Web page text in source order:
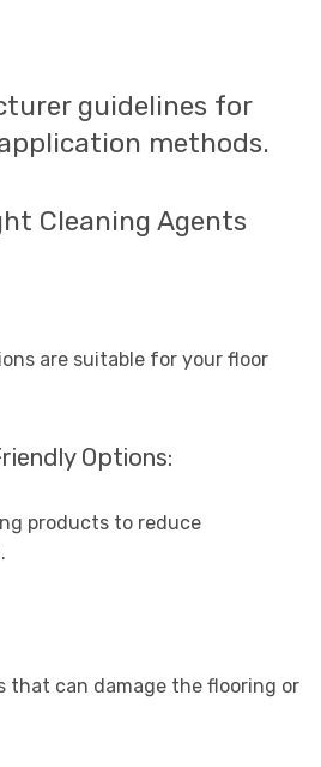
guidelines for
methods.
Cleaning Agents
are suitable for your floor
Options:
products to reduce
that can damage the flooring or